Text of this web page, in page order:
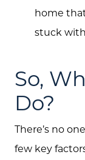
home
stuck
So,
Do?
There’s no
few key